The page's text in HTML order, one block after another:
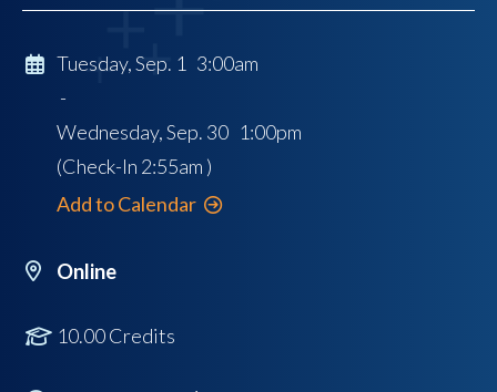
Tuesday, Sep. 1 3:00am
-
Wednesday, Sep. 30 1:00pm
(Check-In 2:55am )
Add to Calendar
Online
10.00 Credits